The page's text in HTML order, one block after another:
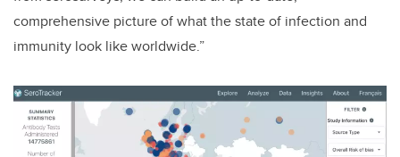
comprehensive picture of what the state of infection and
immunity look like worldwide.”